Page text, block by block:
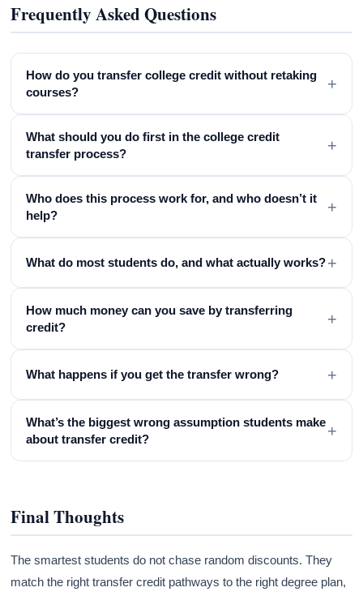
Frequently Asked Questions
How do you transfer college credit without retaking
courses?
+
What should you do first in the college credit
transfer process?
+
Who does this process work for, and who doesn’t it
help?
+
What do most students do, and what actually works?+
How much money can you save by transferring
credit?
+
What happens if you get the transfer wrong? +
What’s the biggest wrong assumption students make
about transfer credit?
+
Final Thoughts
The smartest students do not chase random discounts. They
match the right transfer credit pathways to the right degree plan,